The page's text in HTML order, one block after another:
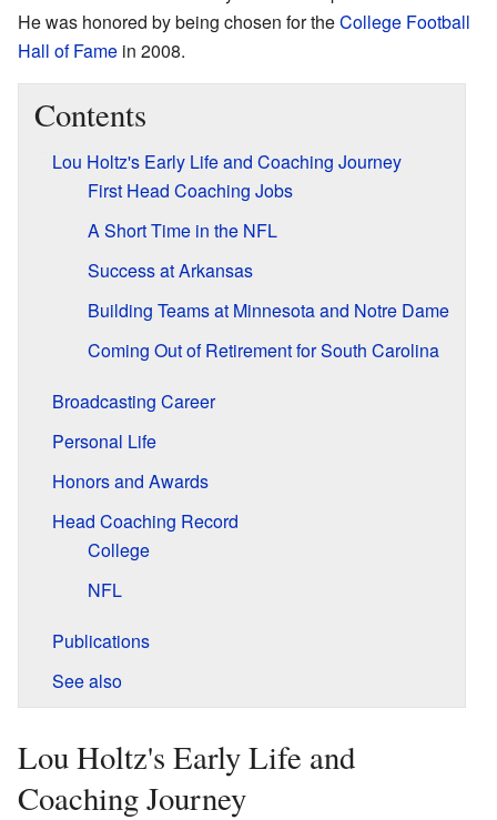
He was honored by being chosen for theCollege Football
Hall of Fame in 2008.
Contents
Lou Holtz's Early Life and Coaching Journey
First Head Coaching Jobs
A Short Time in the NFL
Success at Arkansas
Building Teams at Minnesota and Notre Dame
Coming Out of Retirement for South Carolina
Broadcasting Career
Personal Life
Honors and Awards
Head Coaching Record
College
NFL
Publications
See also
Lou Holtz's Early Life and
Coaching Journey